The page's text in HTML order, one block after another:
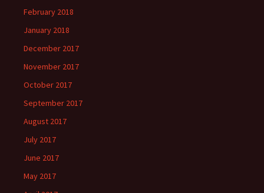
February 2018
January 2018
December 2017
November 2017
October 2017
September 2017
August 2017
July 2017
June 2017
May 2017